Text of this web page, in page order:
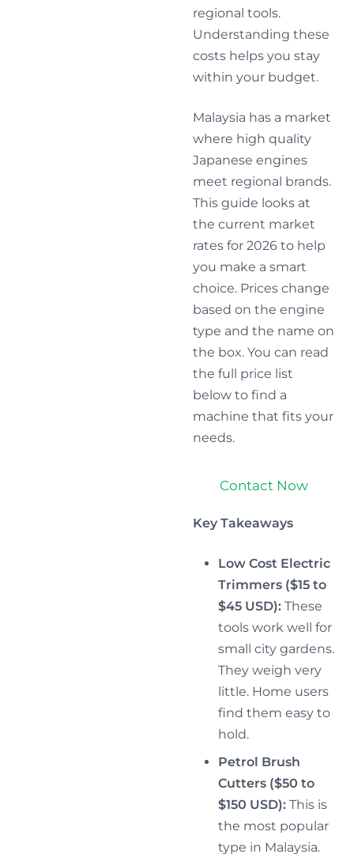
regional tools.
Understanding these
costs helps you stay
within your budget.
Malaysia has a market
where high quality
Japanese engines
meet regional brands.
This guide looks at
the current market
rates for 2026 to help
you make a smart
choice. Prices change
based on the engine
type and the name on
the box. You can read
the full price list
below to find a
machine that fits your
needs.
Contact Now
Key Takeaways
Low Cost Electric
Trimmers ($15 to
$45 USD): These
tools work well for
small city gardens.
They weigh very
little. Home users
find them easy to
hold.
Petrol Brush
Cutters ($50 to
$150 USD): This is
the most popular
type in Malaysia.